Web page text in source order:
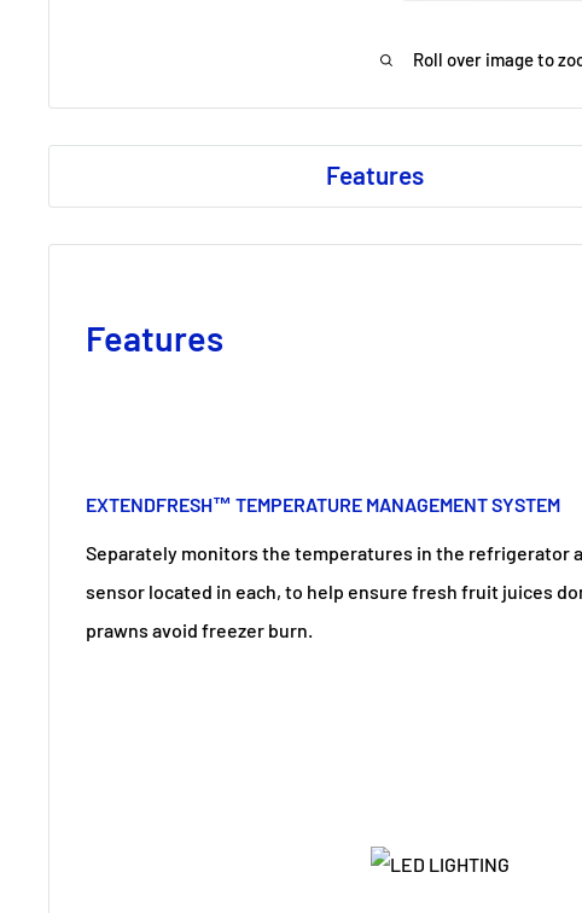
Roll over image to
Features
Features
EXTENDFRESH™ TEMPERATURE MANAGEMENT SYSTEM
Separately monitors the temperatures in the refrigerator
sensor located in each, to help ensure fresh fruit juices
prawns avoid freezer burn.